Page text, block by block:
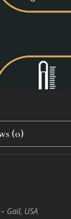
(0)
– Gail, USA